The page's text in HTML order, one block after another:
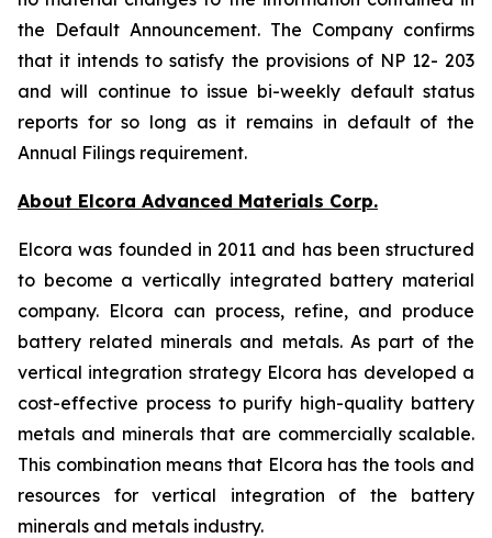
the Default Announcement. The Company confirms
that it intends to satisfy the provisions of NP 12- 203
and will continue to issue bi-weekly default status
reports for so long as it remains in default of the
Annual Filings requirement.
About Elcora Advanced Materials Corp.
Elcora was founded in 2011 and has been structured
to become a vertically integrated battery material
company. Elcora can process, refine, and produce
battery related minerals and metals. As part of the
vertical integration strategy Elcora has developed a
cost-effective process to purify high-quality battery
metals and minerals that are commercially scalable.
This combination means that Elcora has the tools and
resources for vertical integration of the battery
minerals and metals industry.